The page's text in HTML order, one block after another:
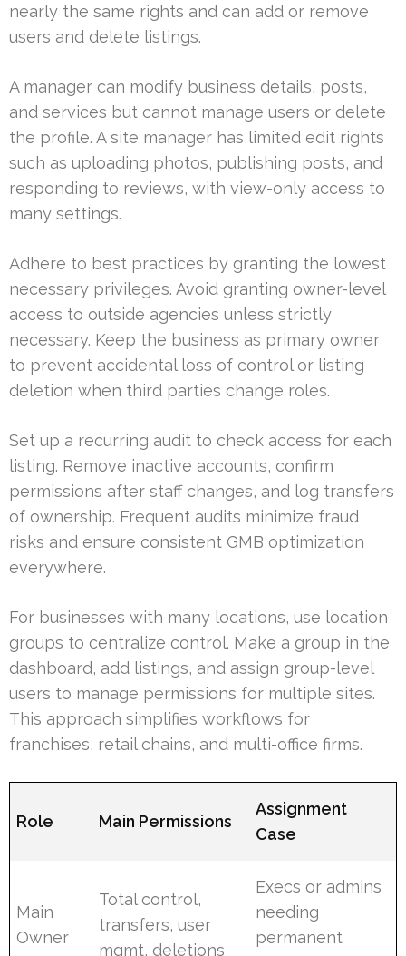
nearly the same rights and can add or remove
users and delete listings.
A manager can modify business details, posts,
and services but cannot manage users or delete
the profile. A site manager has limited edit rights
such as uploading photos, publishing posts, and
responding to reviews, with view-only access to
many settings.
Adhere to best practices by granting the lowest
necessary privileges. Avoid granting owner-level
access to outside agencies unless strictly
necessary. Keep the business as primary owner
to prevent accidental loss of control or listing
deletion when third parties change roles.
Set up a recurring audit to check access for each
listing. Remove inactive accounts, confirm
permissions after staff changes, and log transfers
of ownership. Frequent audits minimize fraud
risks and ensure consistent GMB optimization
everywhere.
For businesses with many locations, use location
groups to centralize control. Make a group in the
dashboard, add listings, and assign group-level
users to manage permissions for multiple sites.
This approach simplifies workflows for
franchises, retail chains, and multi-office firms.
Role Main Permissions
Assignment
Case
Main
Owner
Total control,
transfers, user
mgmt, deletions
Execs or admins
needing
permanent